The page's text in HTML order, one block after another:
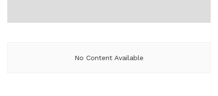
No Content Available